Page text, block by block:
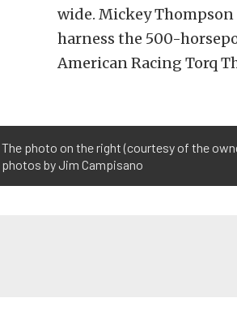
wide. Mickey Thompson
harness the 500-
American Racing Torq
The photo on the right (courtesy of the
photos by Jim Campisano